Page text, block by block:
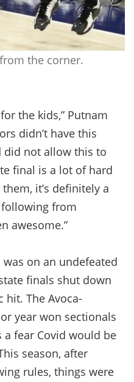
the corner.
the kids,” Putnam
didn’t have this
did not allow this to
final is a lot of hard
it’s definitely a
from
awesome.”
was on an undefeated
finals shut down
hit. The Avoca-
year won sectionals
a fear Covid would be
season, after
rules, things were